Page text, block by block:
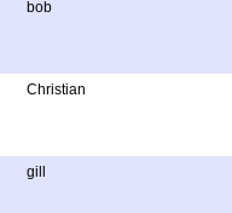
bob
Christian
gill